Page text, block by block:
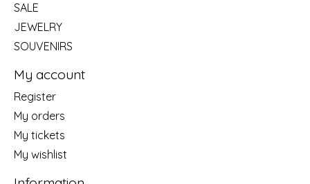
SALE
JEWELRY
SOUVENIRS
My account
Register
My orders
My tickets
My wishlist